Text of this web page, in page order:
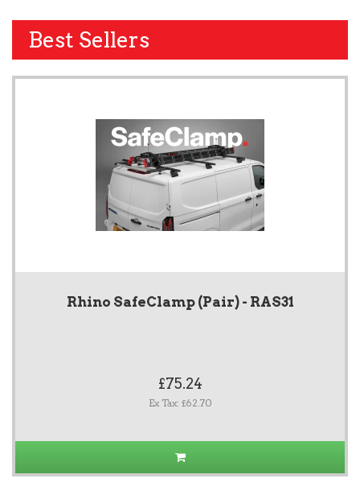
Best Sellers
Rhino SafeClamp (Pair) - RAS31
£75.24
Ex Tax: £62.70